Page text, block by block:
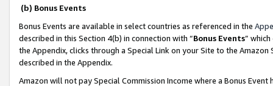
(b) Bonus Events
Bonus Events are available in select countries as referenced in the
described in this Section 4(b) in connection with “Bonus Events”
the Appendix, clicks through a Special Link on your Site to the
described in the Appendix.
Amazon will not pay Special Commission Income where a Bonus